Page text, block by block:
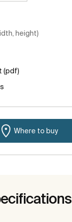
height)
(pdf)
Where to buy